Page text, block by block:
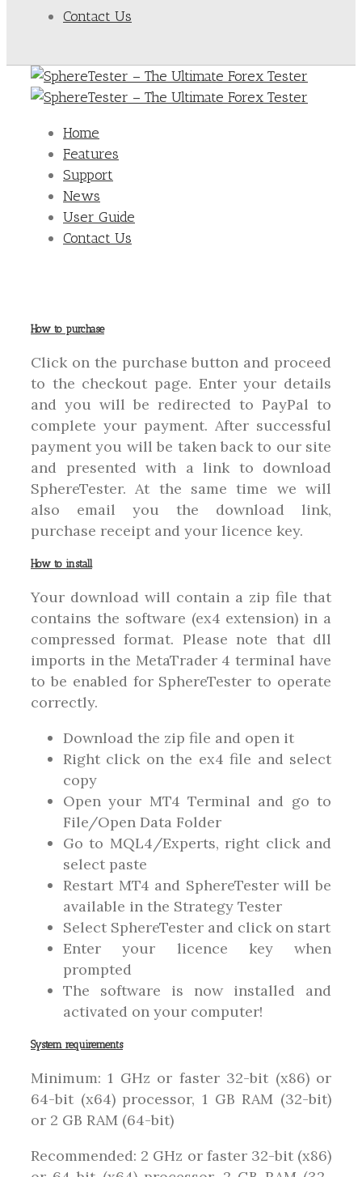
Contact Us
Home
Features
Support
News
User Guide
Contact Us
How to purchase
Click on the purchase button and proceed
to the checkout page. Enter your details
and you will be redirected to PayPal to
complete your payment. After successful
payment you will be taken back to our site
and presented with a link to download
SphereTester. At the same time we will
also email you the download link,
purchase receipt and your licence key.
How to install
Your download will contain a zip file that
contains the software (ex4 extension) in a
compressed format. Please note that dll
imports in the MetaTrader 4 terminal have
to be enabled for SphereTester to operate
correctly.
Download the zip file and open it
Right click on the ex4 file and select
copy
Open your MT4 Terminal and go to
File/Open Data Folder
Go to MQL4/Experts, right click and
select paste
Restart MT4 and SphereTester will be
available in the Strategy Tester
Select SphereTester and click on start
Enter your licence key when
prompted
The software is now installed and
activated on your computer!
System requirements
Minimum: 1 GHz or faster 32-bit (x86) or
64-bit (x64) processor, 1 GB RAM (32-bit)
or 2 GB RAM (64-bit)
Recommended: 2 GHz or faster 32-bit (x86)